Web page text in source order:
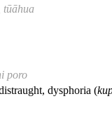
tūāhua
poro
dysphoria (